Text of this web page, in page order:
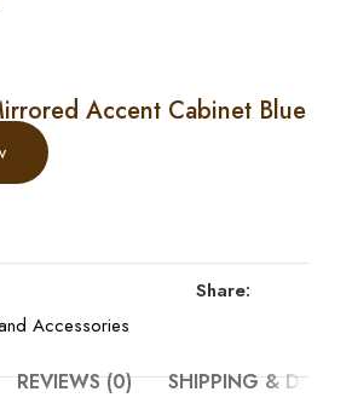
Accent Cabinet Blue
Accessories
Share:
REVIEWS (0) SHIPPING &